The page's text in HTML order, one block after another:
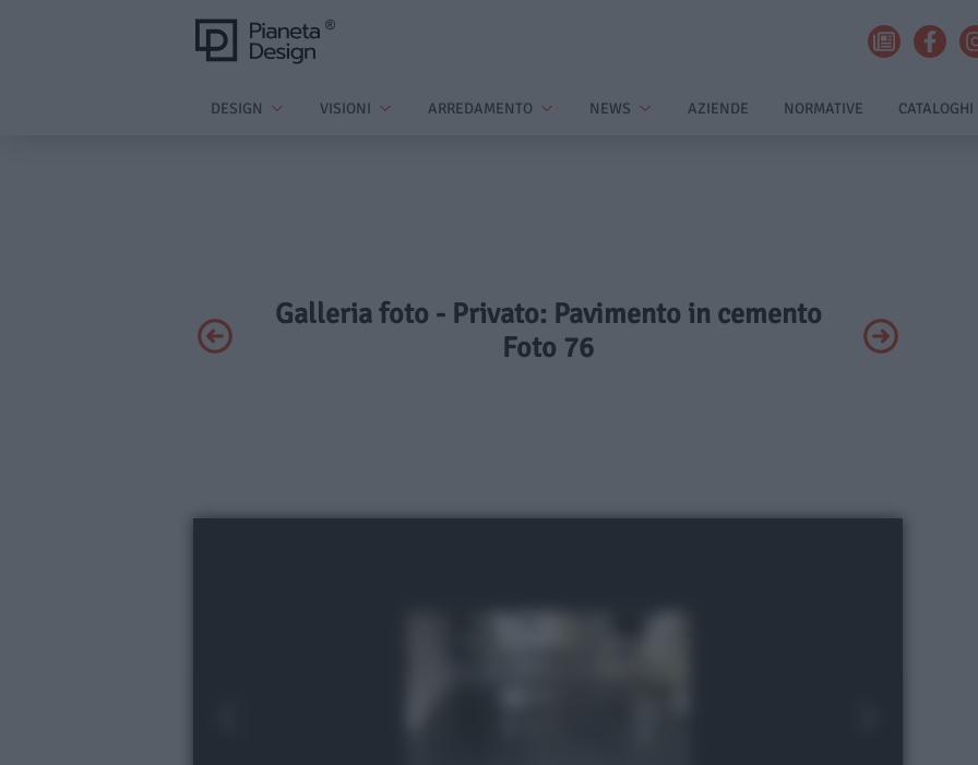
DESIGN VISIONI ARREDAMENTO NEWS AZIENDE NORMATIVE CATALOGHI
Galleria foto - Privato: Pavimento in cemento
Foto 76